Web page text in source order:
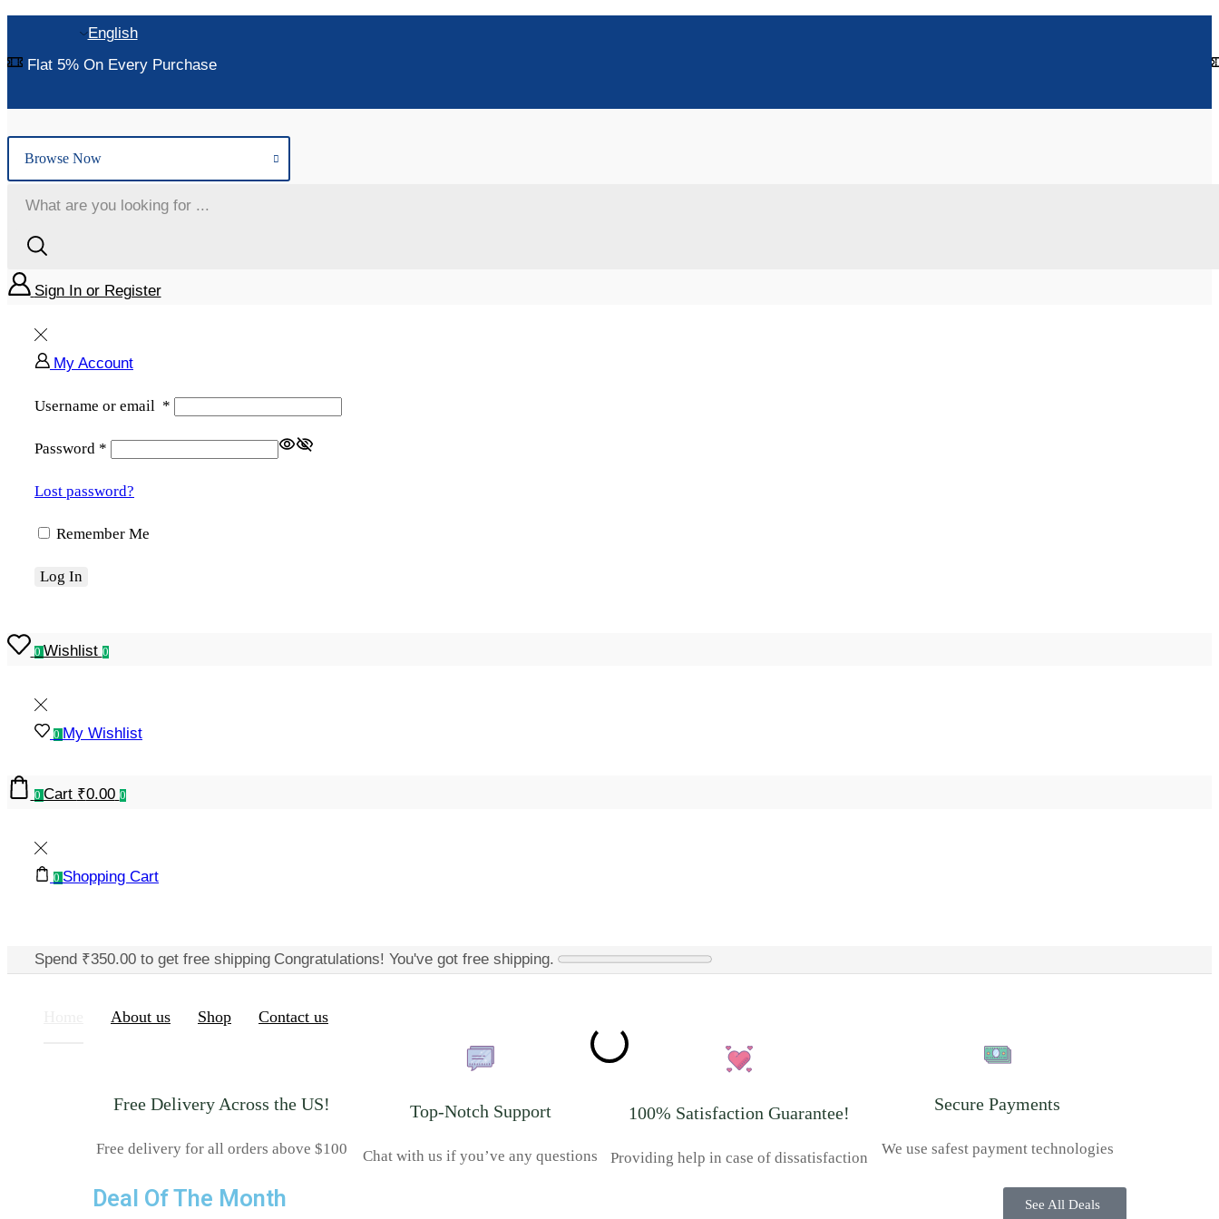
English
Flat 5% On Every Purchase
Browse Now
Sign In or Register
My Account
Username or email *
Password *
Lost password?
Remember Me
Log In
0 Wishlist 0
0 My Wishlist
0 Cart ₹0.00 0
0 Shopping Cart
Spend ₹350.00 to get free shipping Congratulations! You've got free shipping.
About us Shop Contact us
Free Delivery Across the US!
Free delivery for all orders above $100
Top-Notch Support
Chat with us if you’ve any questions
100% Satisfaction Guarantee!
Providing help in case of dissatisfaction
Secure Payments
We use safest payment technologies
Deal Of The Month See All Deals